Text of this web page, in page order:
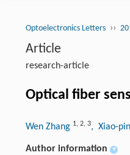
Optoelectronics Letters ››
Article
research-article
Optical fiber
Wen Zhang 1, 2, 3, Xiao-
Author information +